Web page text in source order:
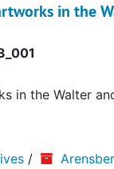
in the
in the Walter
/